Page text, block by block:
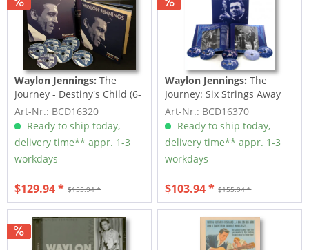
Waylon Jennings: The
Journey - Destiny's Child (6-
CD Deluxe Box...
Art-Nr.: BCD16320
Ready to ship today,
delivery time** appr. 1-3
workdays
$155.94 *
$129.94 *
Waylon Jennings: The
Journey: Six Strings Away
(6-CD Deluxe Box...
Art-Nr.: BCD16370
Ready to ship today,
delivery time** appr. 1-3
workdays
$155.94 *
$103.94 *